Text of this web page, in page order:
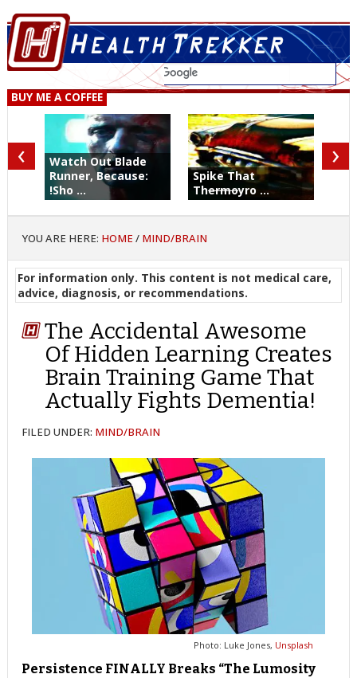
BUY ME A COFFEE
Watch Out Blade
Runner, Because:
!Sho ...
Spike That
Thermoyro ...
‹ ›
YOU ARE HERE: HOME / MIND/BRAIN
For information only. This content is not medical care,
advice, diagnosis, or recommendations.
The Accidental Awesome
Of Hidden Learning Creates
Brain Training Game That
Actually Fights Dementia!
FILED UNDER: MIND/BRAIN
Photo: Luke Jones, Unsplash
Persistence FINALLY Breaks “The Lumosity